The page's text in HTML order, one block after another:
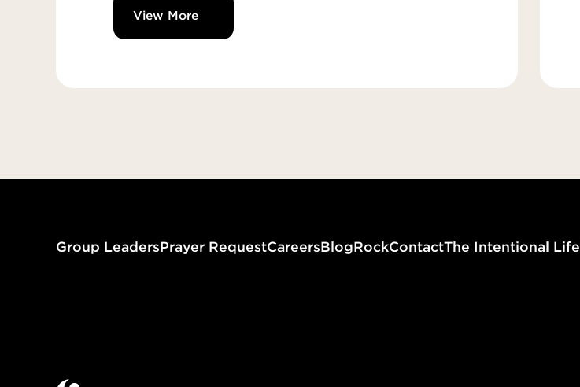
View More
Group LeadersPrayer RequestCareersBlogRockContactThe Intentional Life